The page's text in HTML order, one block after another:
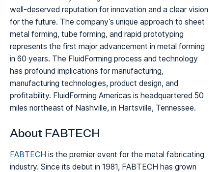
well-deserved reputation for innovation and a clear vision
for the future. The company's unique approach to sheet
metal forming, tube forming, and rapid prototyping
represents the first major advancement in metal forming
in 60 years. The FluidForming process and technology
has profound implications for manufacturing,
manufacturing technologies, product design, and
profitability. FluidForming Americas is headquartered 50
miles northeast of Nashville, in Hartsville, Tennessee.
About FABTECH
FABTECH is the premier event for the metal fabricating
industry. Since its debut in 1981, FABTECH has grown